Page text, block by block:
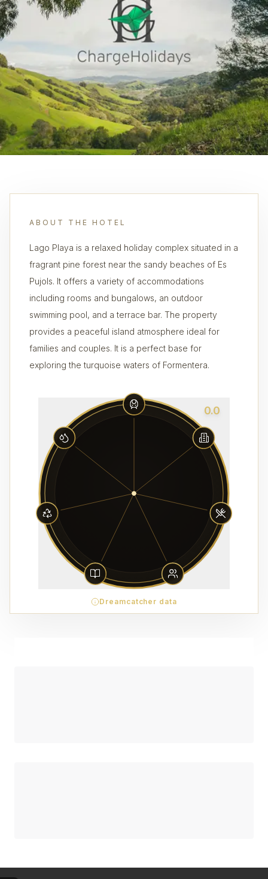
ABOUT THE HOTEL
Lago Playa is a relaxed holiday complex situated in a
fragrant pine forest near the sandy beaches of Es
Pujols. It offers a variety of accommodations
including rooms and bungalows, an outdoor
swimming pool, and a terrace bar. The property
provides a peaceful island atmosphere ideal for
families and couples. It is a perfect base for
exploring the turquoise waters of Formentera.
0.0
Dreamcatcher data